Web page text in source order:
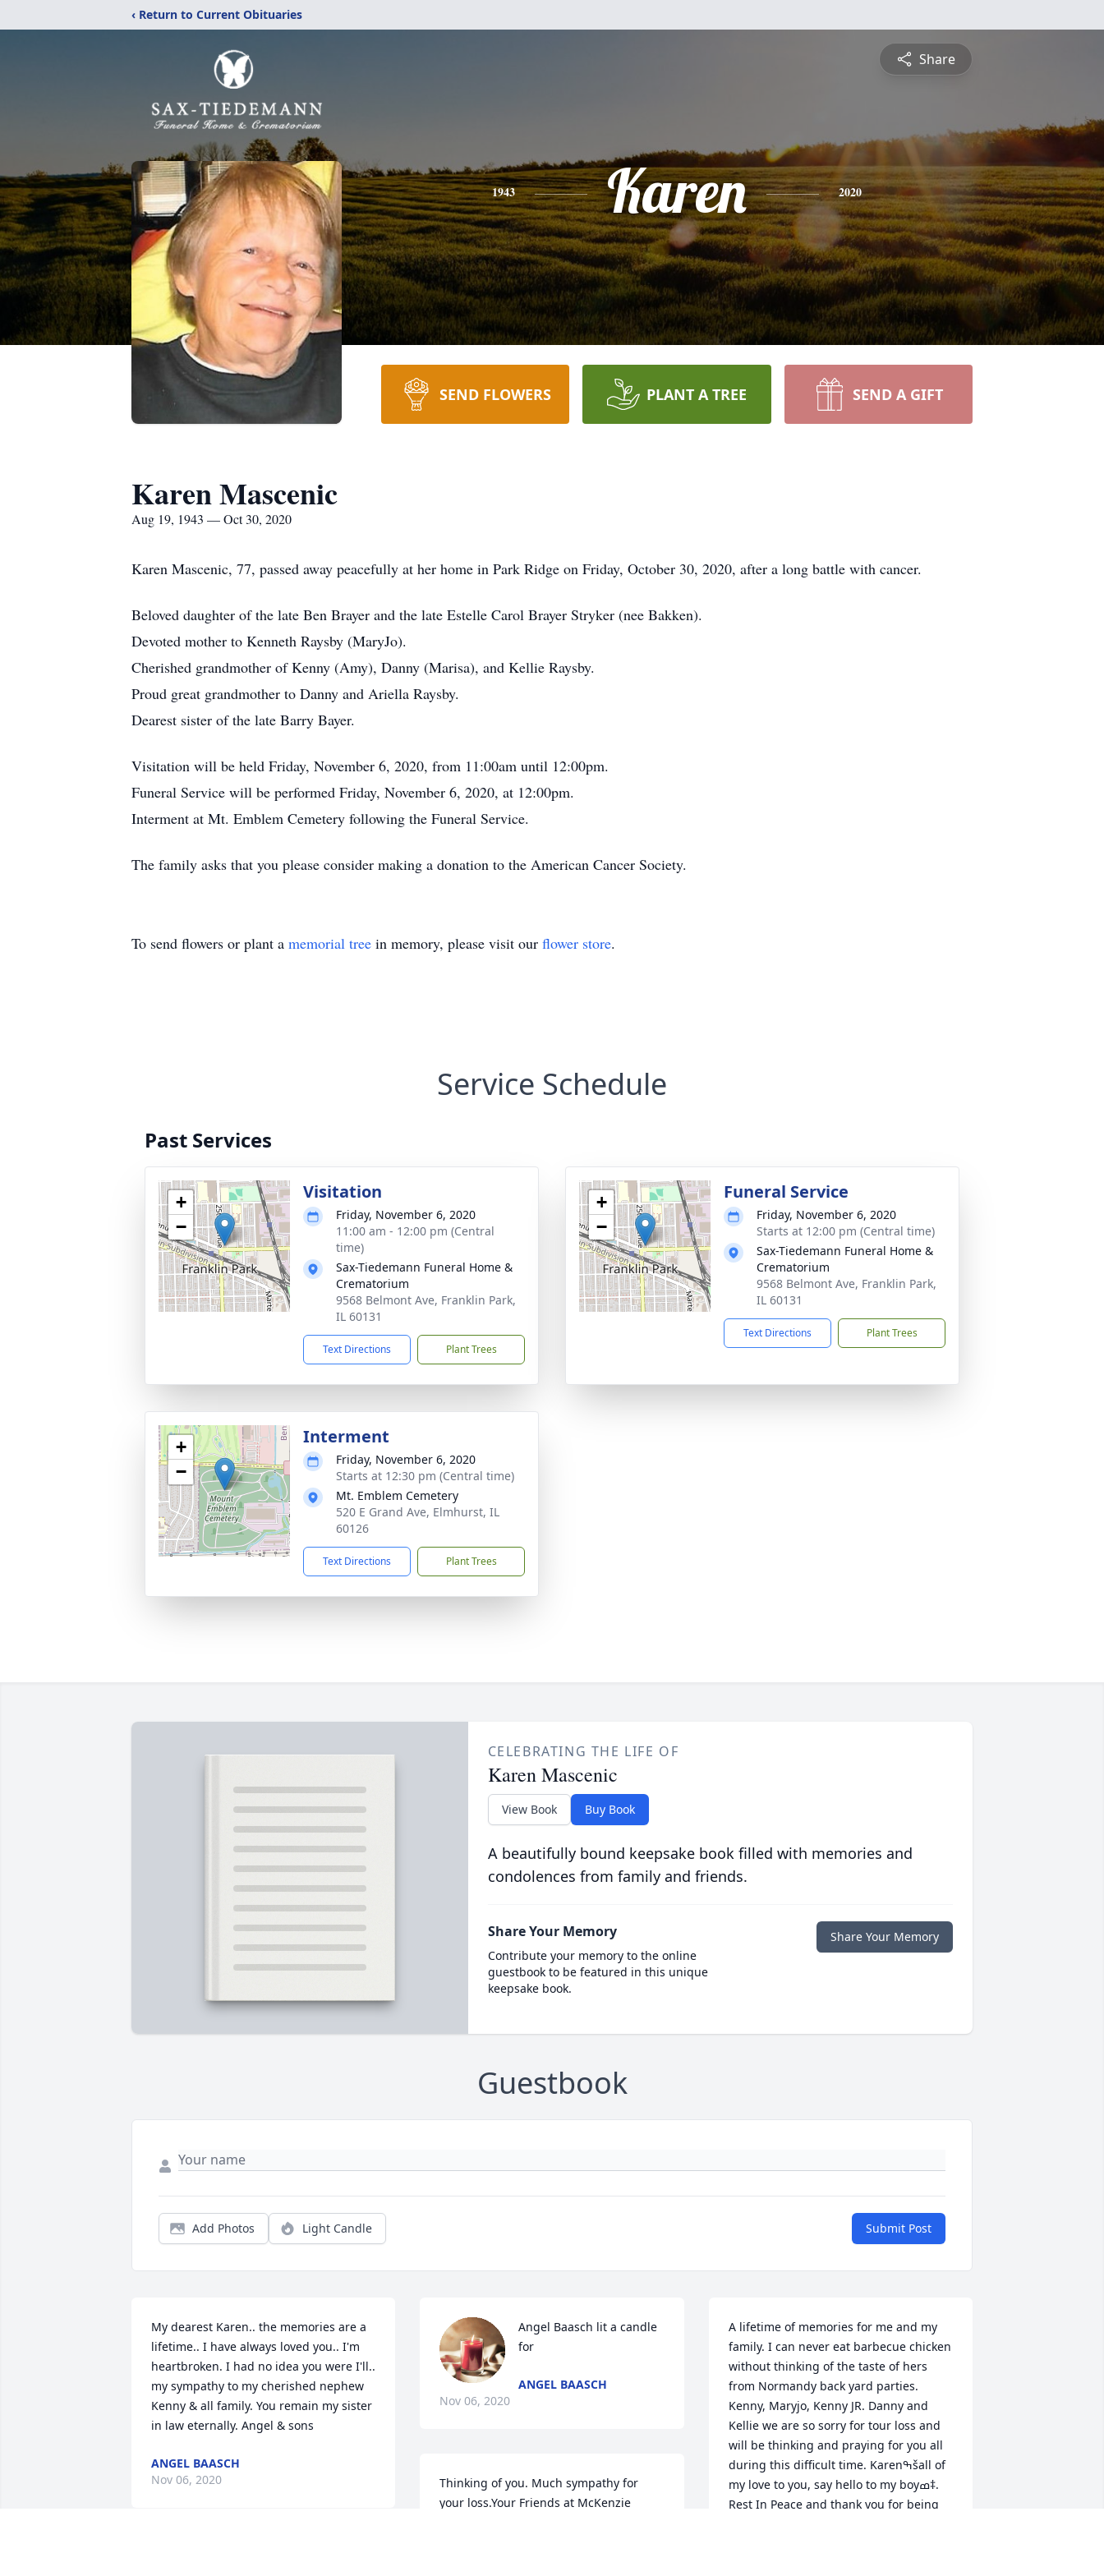
‹ Return to Current Obituaries
Share
1943 Karen 2020
SEND FLOWERS PLANT A TREE SEND A GIFT
Karen Mascenic
Aug 19, 1943 — Oct 30, 2020
Karen Mascenic, 77, passed away peacefully at her home in Park Ridge on Friday, October 30, 2020, after a long battle with cancer.
Beloved daughter of the late Ben Brayer and the late Estelle Carol Brayer Stryker (nee Bakken).
Devoted mother to Kenneth Raysby (MaryJo).
Cherished grandmother of Kenny (Amy), Danny (Marisa), and Kellie Raysby.
Proud great grandmother to Danny and Ariella Raysby.
Dearest sister of the late Barry Bayer.
Visitation will be held Friday, November 6, 2020, from 11:00am until 12:00pm.
Funeral Service will be performed Friday, November 6, 2020, at 12:00pm.
Interment at Mt. Emblem Cemetery following the Funeral Service.
The family asks that you please consider making a donation to the American Cancer Society.
To send flowers or plant a memorial tree in memory, please visit our flower store.
Service Schedule
Past Services
+
−
Visitation
Friday, November 6, 2020
11:00 am - 12:00 pm (Central
time)
Sax-Tiedemann Funeral Home &
Crematorium
9568 Belmont Ave, Franklin Park,
IL 60131
Text Directions Plant Trees
+
−
Funeral Service
Friday, November 6, 2020
Starts at 12:00 pm (Central time)
Sax-Tiedemann Funeral Home &
Crematorium
9568 Belmont Ave, Franklin Park,
IL 60131
Text Directions Plant Trees
+
−
Interment
Friday, November 6, 2020
Starts at 12:30 pm (Central time)
Mt. Emblem Cemetery
520 E Grand Ave, Elmhurst, IL
60126
Text Directions Plant Trees
CELEBRATING THE LIFE OF
Karen Mascenic
View Book Buy Book
A beautifully bound keepsake book filled with memories and
condolences from family and friends.
Share Your Memory
Contribute your memory to the online
guestbook to be featured in this unique
keepsake book.
Share Your Memory
Guestbook
Add Photos Light Candle Submit Post
My dearest Karen.. the memories are a
lifetime.. I have always loved you.. I'm
heartbroken. I had no idea you were I'll..
my sympathy to my cherished nephew
Kenny & all family. You remain my sister
in law eternally. Angel & sons
ANGEL BAASCH
Nov 06, 2020
Angel Baasch lit a candle
for
ANGEL BAASCH
Nov 06, 2020
Thinking of you. Much sympathy for
your loss.Your Friends at McKenzie
A lifetime of memories for me and my
family. I can never eat barbecue chicken
without thinking of the taste of hers
from Normandy back yard parties.
Kenny, Maryjo, Kenny JR. Danny and
Kellie we are so sorry for tour loss and
will be thinking and praying for you all
during this difficult time. Karenߒšall of
my love to you, say hello to my boyߘ‡.
Rest In Peace and thank you for being